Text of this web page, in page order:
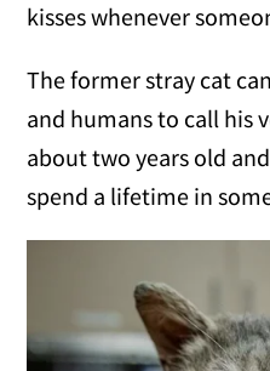
kisses whenever
The former stray cat
and humans to call his
about two years old
spend a lifetime in